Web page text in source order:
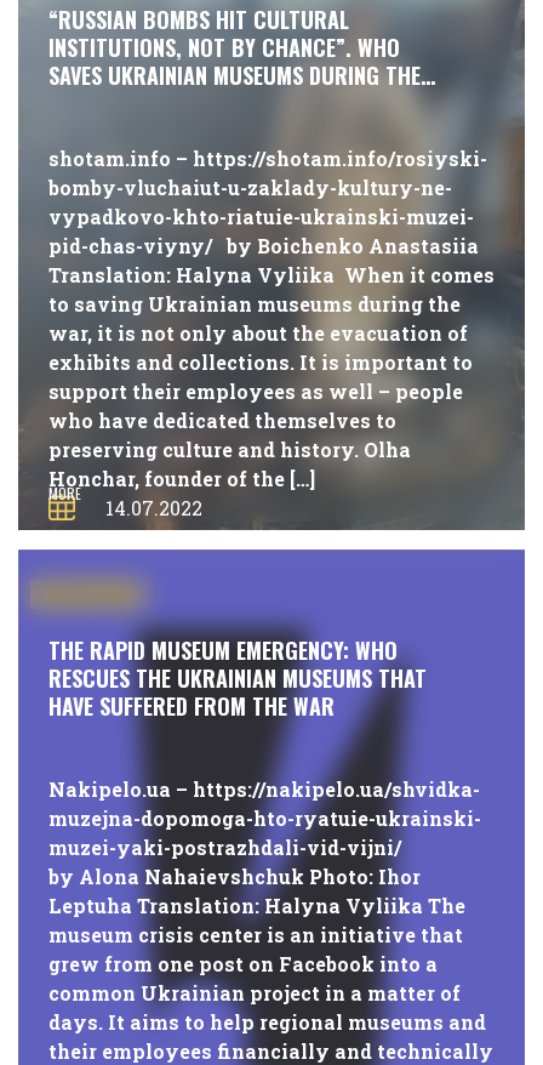
“RUSSIAN BOMBS HIT CULTURAL
INSTITUTIONS, NOT BY CHANCE”. WHO
SAVES UKRAINIAN MUSEUMS DURING THE
shotam.info – https://shotam.info/rosiyski-
bomby-vluchaiut-u-zaklady-kultury-ne-
vypadkovo-khto-riatuie-ukrainski-muzei-
pid-chas-viyny/ by Boichenko Anastasiia
Translation: Halyna Vyliika When it comes
to saving Ukrainian museums during the
war, it is not only about the evacuation of
exhibits and collections. It is important to
support their employees as well – people
who have dedicated themselves to
preserving culture and history. Olha
Honchar, founder of the […]
14.07.2022
MORE
THE RAPID MUSEUM EMERGENCY: WHO
RESCUES THE UKRAINIAN MUSEUMS THAT
HAVE SUFFERED FROM THE WAR
Nakipelo.ua – https://nakipelo.ua/shvidka-
muzejna-dopomoga-hto-ryatuie-ukrainski-
muzei-yaki-postrazhdali-vid-vijni/
by Alona Nahaievshchuk Photo: Ihor
Leptuha Translation: Halyna Vyliika The
museum crisis center is an initiative that
grew from one post on Facebook into a
common Ukrainian project in a matter of
days. It aims to help regional museums and
their employees financially and technically